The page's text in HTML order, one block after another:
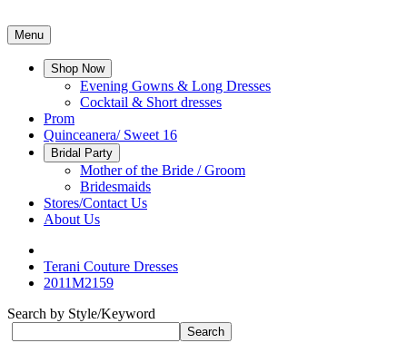
Menu
Shop Now
Evening Gowns & Long Dresses
Cocktail & Short dresses
Prom
Quinceanera/ Sweet 16
Bridal Party
Mother of the Bride / Groom
Bridesmaids
Stores/Contact Us
About Us
Terani Couture Dresses
2011M2159
Search by Style/Keyword